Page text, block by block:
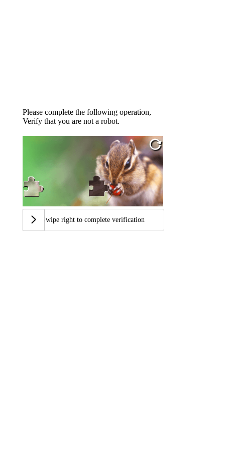
Please complete the following operation,
Verify that you are not a robot.
Swipe right to complete verification